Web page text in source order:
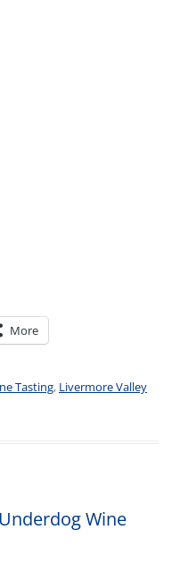
More
Tasting, Livermore Valley
Wine